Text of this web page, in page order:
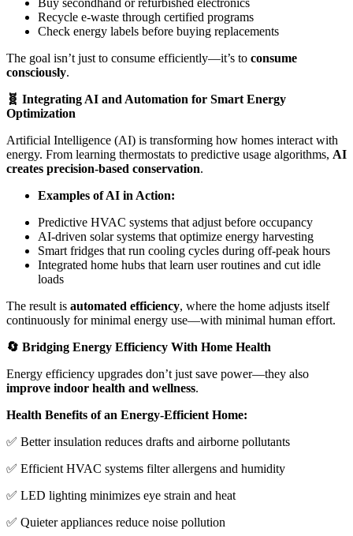
Recycle e-waste through certified programs
Check energy labels before buying replacements
The goal isn’t just to consume efficiently—it’s to consume
consciously.
🧬 Integrating AI and Automation for Smart Energy
Optimization
Artificial Intelligence (AI) is transforming how homes interact with
energy. From learning thermostats to predictive usage algorithms, AI
creates precision-based conservation.
Examples of AI in Action:
Predictive HVAC systems that adjust before occupancy
AI-driven solar systems that optimize energy harvesting
Smart fridges that run cooling cycles during off-peak hours
Integrated home hubs that learn user routines and cut idle
loads
The result is automated efficiency, where the home adjusts itself
continuously for minimal energy use—with minimal human effort.
🔄 Bridging Energy Efficiency With Home Health
Energy efficiency upgrades don’t just save power—they also
improve indoor health and wellness.
Health Benefits of an Energy-Efficient Home:
✅ Better insulation reduces drafts and airborne pollutants
✅ Efficient HVAC systems filter allergens and humidity
✅ LED lighting minimizes eye strain and heat
✅ Quieter appliances reduce noise pollution